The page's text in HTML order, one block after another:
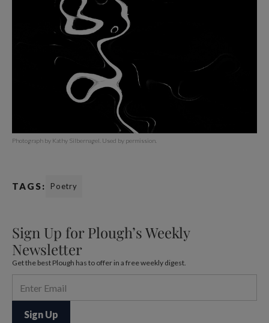
Photograph by Kathy Silbernagel. Used by permission.
TAGS: Poetry
Sign Up for Plough’s Weekly
Newsletter
Get the best Plough has to offer in a free weekly digest.